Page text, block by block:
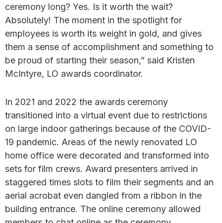
ceremony long? Yes. Is it worth the wait?
Absolutely! The moment in the spotlight for
employees is worth its weight in gold, and gives
them a sense of accomplishment and something to
be proud of starting their season,” said Kristen
McIntyre, LO awards coordinator.
In 2021 and 2022 the awards ceremony
transitioned into a virtual event due to restrictions
on large indoor gatherings because of the COVID-
19 pandemic. Areas of the newly renovated LO
home office were decorated and transformed into
sets for film crews. Award presenters arrived in
staggered times slots to film their segments and an
aerial acrobat even dangled from a ribbon in the
building entrance. The online ceremony allowed